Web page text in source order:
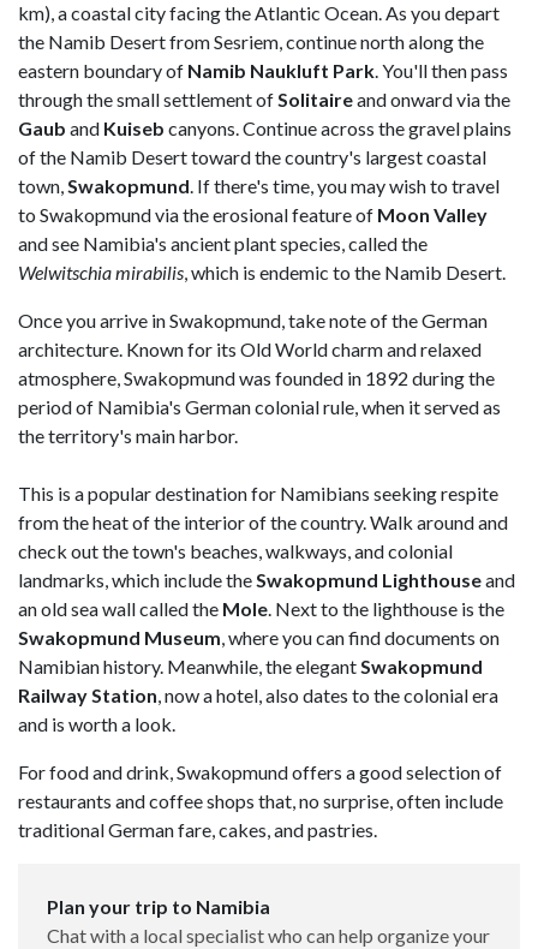
km), a coastal city facing the Atlantic Ocean. As you depart
the Namib Desert from Sesriem, continue north along the
eastern boundary of Namib Naukluft Park. You'll then pass
through the small settlement ofSolitaireand onward via the
Gaub and Kuiseb canyons. Continue across the gravel plains
of the Namib Desert toward the country's largest coastal
town,Swakopmund. If there's time, you may wish to travel
to Swakopmund via the erosional feature of Moon Valley
and see Namibia's ancient plant species, called the
Welwitschia mirabilis, which is endemic to the Namib Desert.
Once you arrive in Swakopmund, take note of the German
architecture. Known for its Old World charm and relaxed
atmosphere, Swakopmund was founded in 1892 during the
period of Namibia's German colonial rule, when it served as
the territory's main harbor.
This is a popular destination for Namibians seeking respite
from the heat of the interior of the country. Walk around and
check out the town's beaches, walkways, and colonial
landmarks, which include theSwakopmund Lighthouseand
an old sea wall called the Mole. Next to the lighthouse is the
Swakopmund Museum, where you can find documents on
Namibian history. Meanwhile, the elegantSwakopmund
Railway Station, now a hotel, also dates to the colonial era
and is worth a look.
For food and drink, Swakopmund offers a good selection of
restaurants and coffee shops that, no surprise, often include
traditional German fare, cakes, and pastries.
Plan your trip to Namibia
Chat with a local specialist who can help organize your